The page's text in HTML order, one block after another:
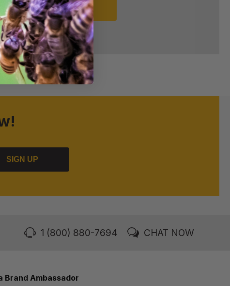
REGISTER
SIGN UP
1 (800) 880-7694 CHAT NOW
Brand Ambassador